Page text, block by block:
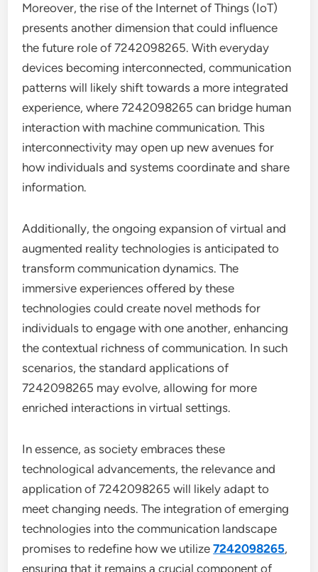
Moreover, the rise of the Internet of Things (IoT)
presents another dimension that could influence
the future role of 7242098265. With everyday
devices becoming interconnected, communication
patterns will likely shift towards a more integrated
experience, where 7242098265 can bridge human
interaction with machine communication. This
interconnectivity may open up new avenues for
how individuals and systems coordinate and share
information.
Additionally, the ongoing expansion of virtual and
augmented reality technologies is anticipated to
transform communication dynamics. The
immersive experiences offered by these
technologies could create novel methods for
individuals to engage with one another, enhancing
the contextual richness of communication. In such
scenarios, the standard applications of
7242098265 may evolve, allowing for more
enriched interactions in virtual settings.
In essence, as society embraces these
technological advancements, the relevance and
application of 7242098265 will likely adapt to
meet changing needs. The integration of emerging
technologies into the communication landscape
promises to redefine how we utilize7242098265,
ensuring that it remains a crucial component of